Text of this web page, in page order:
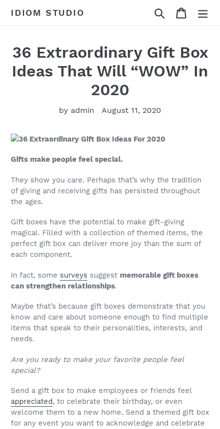
IDIOM STUDIO Search Cart
36 Extraordinary Gift Box
Ideas That Will “WOW” In
2020
by admin August 11, 2020
Gifts make people feel special.
They show you care. Perhaps that’s why the tradition
of giving and receiving gifts has persisted throughout
the ages.
Gift boxes have the potential to make gift-giving
magical. Filled with a collection of themed items, the
perfect gift box can deliver more joy than the sum of
each component.
In fact, some surveys suggest memorable gift boxes
can strengthen relationships.
Maybe that’s because gift boxes demonstrate that you
know and care about someone enough to find multiple
items that speak to their personalities, interests, and
needs.
Are you ready to make your favorite people feel
special?
Send a gift box to make employees or friends feel
appreciated, to celebrate their birthday, or even
welcome them to a new home. Send a themed gift box
for any event you want to acknowledge and celebrate